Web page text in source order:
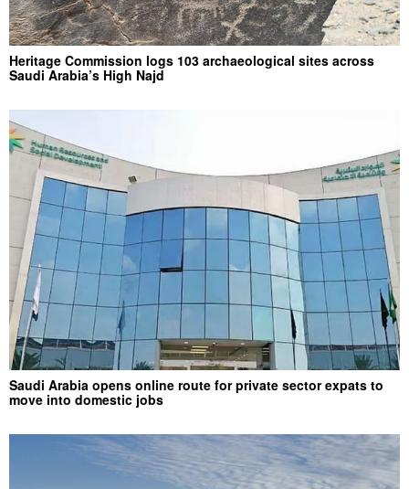
Heritage Commission logs 103 archaeological sites across
Saudi Arabia’s High Najd
Saudi Arabia opens online route for private sector expats to
move into domestic jobs